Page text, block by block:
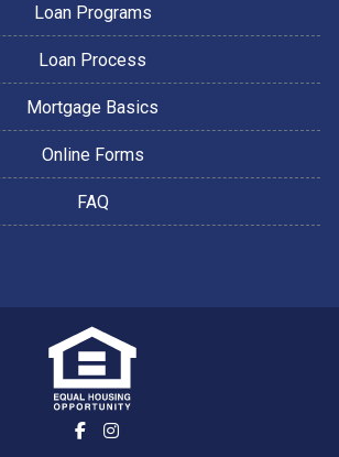
Loan Programs
Loan Process
Mortgage Basics
Online Forms
FAQ